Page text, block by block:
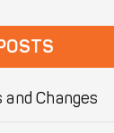
Changes